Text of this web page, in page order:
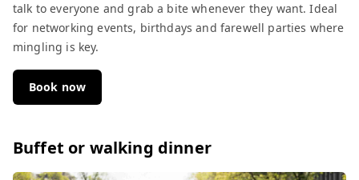
talk to everyone and grab a bite whenever they want. Ideal
for networking events, birthdays and farewell parties where
mingling is key.
Book now
Buffet or walking dinner